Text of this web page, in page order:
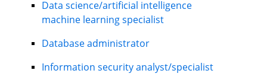
Data science/artificial intelligence
machine learning specialist
Database administrator
Information security analyst/specialist